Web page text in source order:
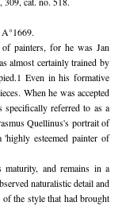
painters, for he was Jan
almost certainly trained by
Even in his formative
When he was accepted
referred to as a
Quellinus's portrait of
esteemed painter of
maturity, and remains in a
naturalistic detail and
the style that had brought